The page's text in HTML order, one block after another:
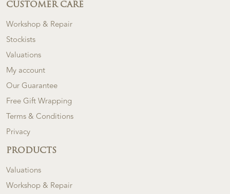
CUSTOMER CARE
Workshop & Repair
Stockists
Valuations
My account
Our Guarantee
Free Gift Wrapping
Terms & Conditions
Privacy
PRODUCTS
Valuations
Workshop & Repair